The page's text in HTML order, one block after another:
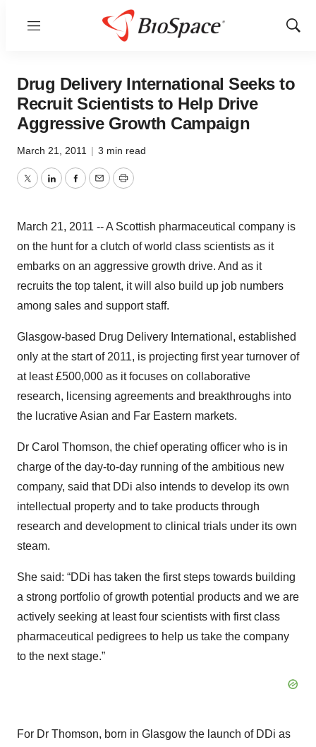
Menu
Show
Drug Delivery International Seeks to
Recruit Scientists to Help Drive
Aggressive Growth Campaign
March 21, 2011 | 3 min read
TwitterLinkedInFacebook
EmailPrint
March 21, 2011 -- A Scottish pharmaceutical company is
on the hunt for a clutch of world class scientists as it
embarks on an aggressive growth drive. And as it
recruits the top talent, it will also build up job numbers
among sales and support staff.
Glasgow-based Drug Delivery International, established
only at the start of 2011, is projecting first year turnover of
at least £500,000 as it focuses on collaborative
research, licensing agreements and breakthroughs into
the lucrative Asian and Far Eastern markets.
Dr Carol Thomson, the chief operating officer who is in
charge of the day-to-day running of the ambitious new
company, said that DDi also intends to develop its own
intellectual property and to take products through
research and development to clinical trials under its own
steam.
She said: “DDi has taken the first steps towards building
a strong portfolio of growth potential products and we are
actively seeking at least four scientists with first class
pharmaceutical pedigrees to help us take the company
to the next stage.”
For Dr Thomson, born in Glasgow the launch of DDi as